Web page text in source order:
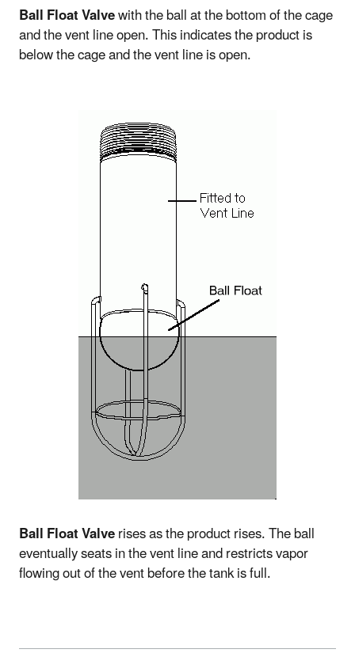
Ball Float Valvewith the ball at the bottom of the cage
and the vent line open. This indicates the product is
below the cage and the vent line is open.
Ball Float Valverises as the product rises. The ball
eventually seats in the vent line and restricts vapor
flowing out of the vent before the tank is full.